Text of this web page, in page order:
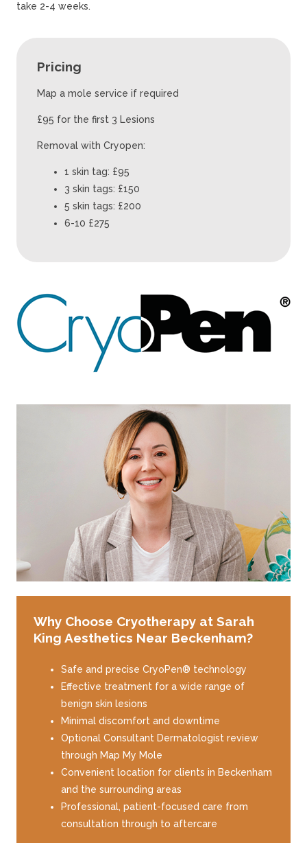
take 2-4 weeks.
Pricing
Map a mole service if required
£95 for the first 3 Lesions
Removal with Cryopen:
1 skin tag: £95
3 skin tags: £150
5 skin tags: £200
6-10 £275
Why Choose Cryotherapy at Sarah
King Aesthetics Near Beckenham?
Safe and precise CryoPen® technology
Effective treatment for a wide range of
benign skin lesions
Minimal discomfort and downtime
Optional Consultant Dermatologist review
through Map My Mole
Convenient location for clients in Beckenham
and the surrounding areas
Professional, patient-focused care from
consultation through to aftercare